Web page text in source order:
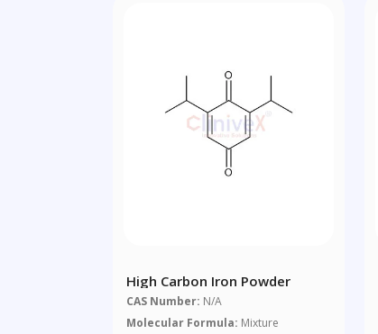
High Carbon Iron Powder
CAS Number: N/A
Molecular Formula: Mixture